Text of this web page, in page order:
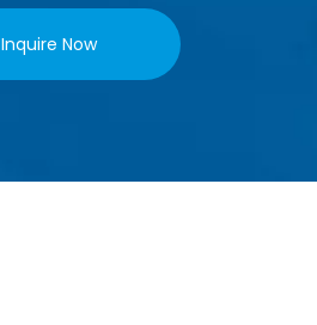
Inquire Now